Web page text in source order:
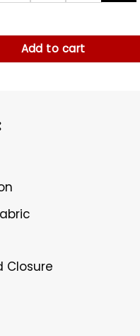
quantity
Add to cart
Closure